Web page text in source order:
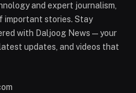
and expert journalism,
important stories. Stay
with Daljoog News—your
updates, and videos that